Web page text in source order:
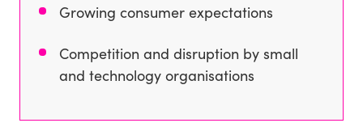
Growing consumer expectations
Competition and disruption by small
and technology organisations